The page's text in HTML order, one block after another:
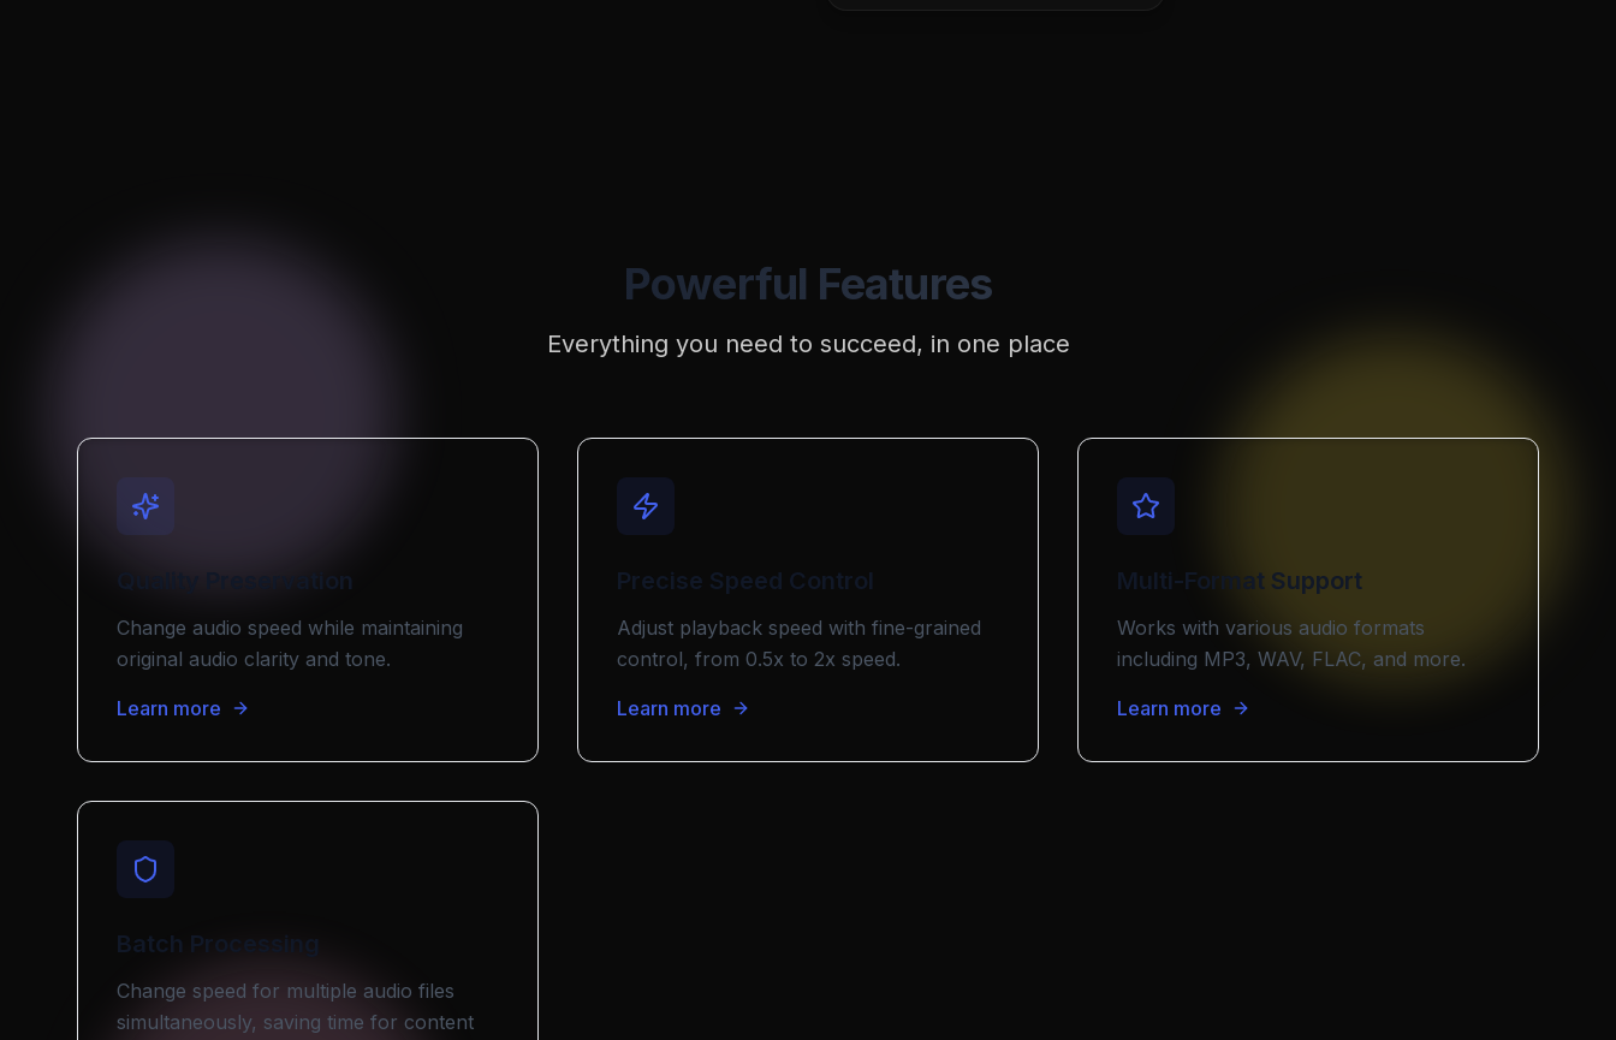
Powerful Features
Everything you need to succeed, in one place
Quality Preservation
Change audio speed while maintaining
original audio clarity and tone.
Learn more
Precise Speed Control
Adjust playback speed with fine-grained
control, from 0.5x to 2x speed.
Learn more
Multi-Format Support
Works with various audio formats
including MP3, WAV, FLAC, and more.
Learn more
Batch Processing
Change speed for multiple audio files
simultaneously, saving time for content